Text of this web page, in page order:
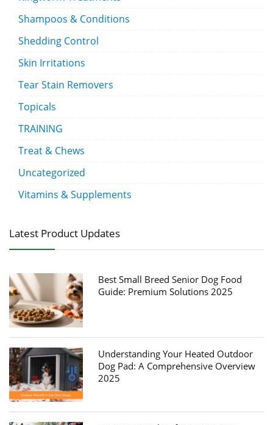
Shampoos & Conditions
Shedding Control
Skin Irritations
Tear Stain Removers
Topicals
TRAINING
Treat & Chews
Uncategorized
Vitamins & Supplements
Latest Product Updates
Best Small Breed Senior Dog Food
Guide: Premium Solutions 2025
Understanding Your Heated Outdoor
Dog Pad: A Comprehensive Overview
2025